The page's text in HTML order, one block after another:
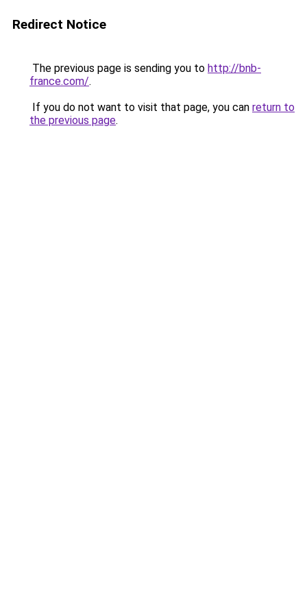
Redirect Notice
The previous page is sending you to http://bnb-
france.com/.
If you do not want to visit that page, you can return to
the previous page.